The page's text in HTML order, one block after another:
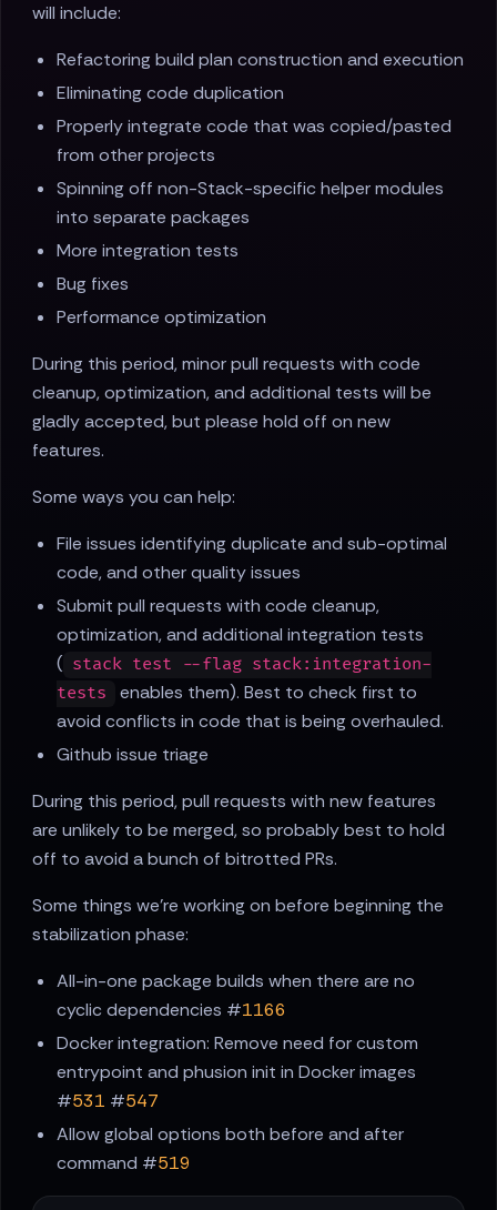
will include:
Refactoring build plan construction and execution
Eliminating code duplication
Properly integrate code that was copied/pasted
from other projects
Spinning off non-Stack-specific helper modules
into separate packages
More integration tests
Bug fixes
Performance optimization
During this period, minor pull requests with code
cleanup, optimization, and additional tests will be
gladly accepted, but please hold off on new
features.
Some ways you can help:
File issues identifying duplicate and sub-optimal
code, and other quality issues
Submit pull requests with code cleanup,
optimization, and additional integration tests
( stack test --flag stack:integration-
tests
enables them). Best to check first to
avoid conflicts in code that is being overhauled.
Github issue triage
During this period, pull requests with new features
are unlikely to be merged, so probably best to hold
off to avoid a bunch of bitrotted PRs.
Some things we're working on before beginning the
stabilization phase:
All-in-one package builds when there are no
cyclic dependencies #1166
Docker integration: Remove need for custom
entrypoint and phusion init in Docker images
#531 #547
Allow global options both before and after
command #519